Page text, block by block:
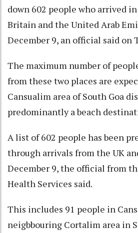
down 602 people who arrived
Britain and the United Arab
December 9, an official said on
The maximum number of
from these two places are
Cansualim area of South Goa
predominantly a beach
A list of 602 people has been
through arrivals from the UK
December 9, the official from
Health Services said.
This includes 91 people in
neigbbouring Cortalim area in